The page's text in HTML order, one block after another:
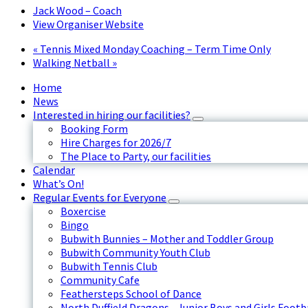
Jack Wood – Coach
View Organiser Website
« Tennis Mixed Monday Coaching – Term Time Only
Walking Netball »
Home
News
Interested in hiring our facilities?
Booking Form
Hire Charges for 2026/7
The Place to Party, our facilities
Calendar
What’s On!
Regular Events for Everyone
Boxercise
Bingo
Bubwith Bunnies – Mother and Toddler Group
Bubwith Community Youth Club
Bubwith Tennis Club
Community Cafe
Feathersteps School of Dance